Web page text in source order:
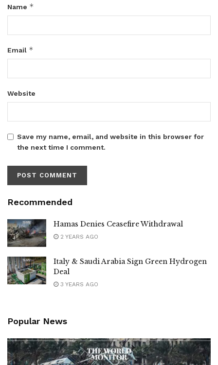
Name *
Email *
Website
Save my name, email, and website in this browser for
the next time I comment.
Recommended
Hamas Denies Ceasefire Withdrawal
2 YEARS AGO
Italy & Saudi Arabia Sign Green Hydrogen
Deal
3 YEARS AGO
Popular News